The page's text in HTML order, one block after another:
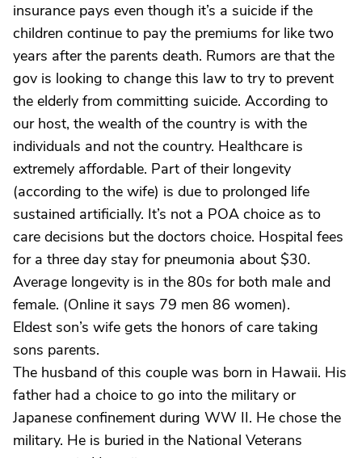
insurance pays even though it’s a suicide if the
children continue to pay the premiums for like two
years after the parents death. Rumors are that the
gov is looking to change this law to try to prevent
the elderly from committing suicide. According to
our host, the wealth of the country is with the
individuals and not the country. Healthcare is
extremely affordable. Part of their longevity
(according to the wife) is due to prolonged life
sustained artificially. It’s not a POA choice as to
care decisions but the doctors choice. Hospital fees
for a three day stay for pneumonia about $30.
Average longevity is in the 80s for both male and
female. (Online it says 79 men 86 women).
Eldest son’s wife gets the honors of care taking
sons parents.
The husband of this couple was born in Hawaii. His
father had a choice to go into the military or
Japanese confinement during WW II. He chose the
military. He is buried in the National Veterans